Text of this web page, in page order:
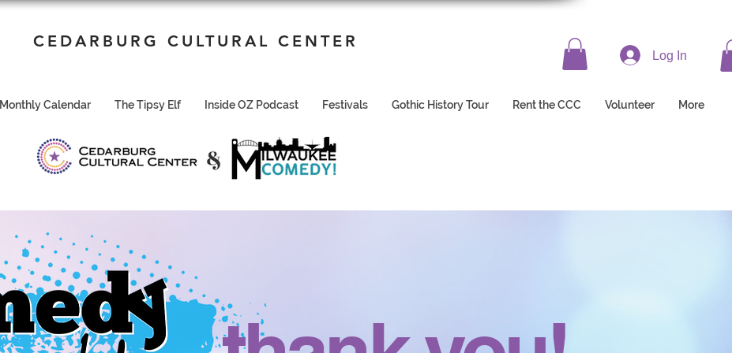
CEDARBURG CULTURAL CENTER
Log In
Monthly Calendar The Tipsy Elf Inside OZ Podcast Festivals Gothic History Tour Rent the CCC Volunteer More